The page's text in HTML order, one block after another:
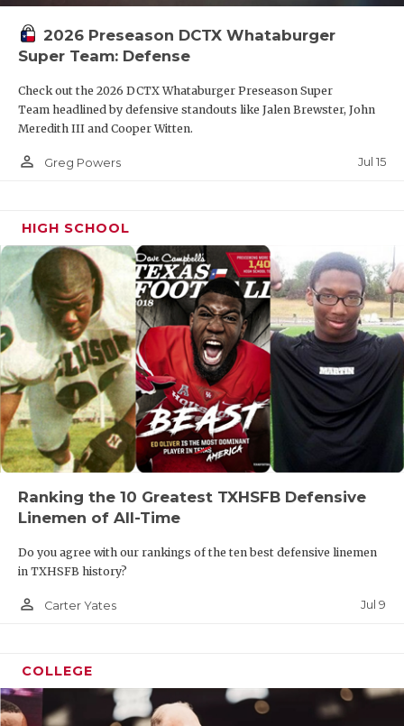
2026 Preseason DCTX Whataburger
Super Team: Defense
Check out the 2026 DCTX Whataburger Preseason Super
Team headlined by defensive standouts like Jalen Brewster, John
Meredith III and Cooper Witten.
person_outline Greg Powers Jul 15
HIGH SCHOOL
Ranking the 10 Greatest TXHSFB Defensive
Linemen of All-Time
Do you agree with our rankings of the ten best defensive linemen
in TXHSFB history?
person_outline Carter Yates Jul 9
COLLEGE